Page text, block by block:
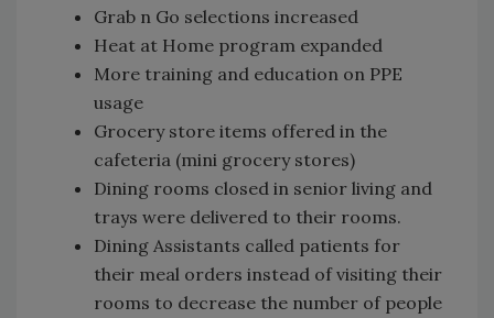
Grab n Go selections increased
Heat at Home program expanded
More training and education on PPE
usage
Grocery store items offered in the
cafeteria (mini grocery stores)
Dining rooms closed in senior living and
trays were delivered to their rooms.
Dining Assistants called patients for
their meal orders instead of visiting their
rooms to decrease the number of people